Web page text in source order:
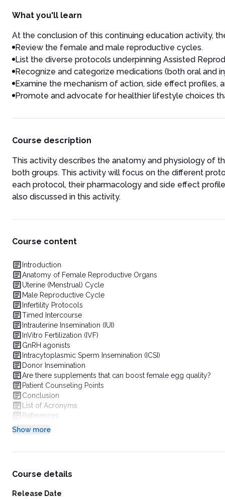
What you'll learn
At the conclusion of this continuing education activity,
Review the female and male reproductive cycles.
List the diverse protocols underpinning Assisted
Recognize and categorize medications (both oral and
Examine the mechanism of action, side effect
Promote and advocate for healthier lifestyle choices
Course description
This activity describes the anatomy and physiology of
both groups. This activity will focus on the different
each protocol, their pharmacology and side effect
also discussed in this activity.
Course content
Introduction
Anatomy of Female Reproductive Organs
Uterine (Menstrual) Cycle
Male Reproductive Cycle
Infertility Protocols
Timed Intercourse
Intrauterine Insemination (IUI)
InVitro Fertilization (IVF)
GnRH agonists
Intracytoplasmic Sperm Insemination (ICSI)
Donor Insemination
Are there supplements that can boost female egg quality?
Patient Counseling Points
Conclusion
List of Acronyms
References
Show more
Course details
Release Date